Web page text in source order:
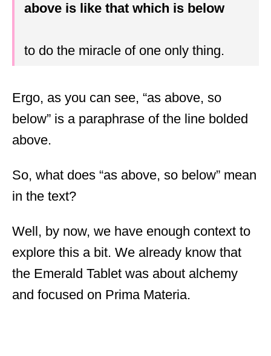
above is like that which is below
to do the miracle of one only thing.
Ergo, as you can see, “as above, so
below” is a paraphrase of the line bolded
above.
So, what does “as above, so below” mean
in the text?
Well, by now, we have enough context to
explore this a bit. We already know that
the Emerald Tablet was about alchemy
and focused on Prima Materia.